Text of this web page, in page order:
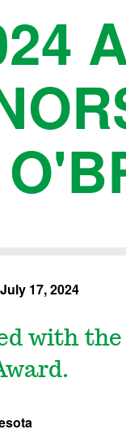
17, 2024
with the